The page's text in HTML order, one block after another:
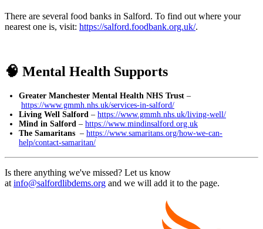
There are several food banks in Salford. To find out where your
nearest one is, visit: https://salford.foodbank.org.uk/.
🧠 Mental Health Supports
Greater Manchester Mental Health NHS Trust –
https://www.gmmh.nhs.uk/services-in-salford/
Living Well Salford – https://www.gmmh.nhs.uk/living-well/
Mind in Salford – https://www.mindinsalford.org.uk
The Samaritans – https://www.samaritans.org/how-we-can-
help/contact-samaritan/
Is there anything we've missed? Let us know
at info@salfordlibdems.org and we will add it to the page.